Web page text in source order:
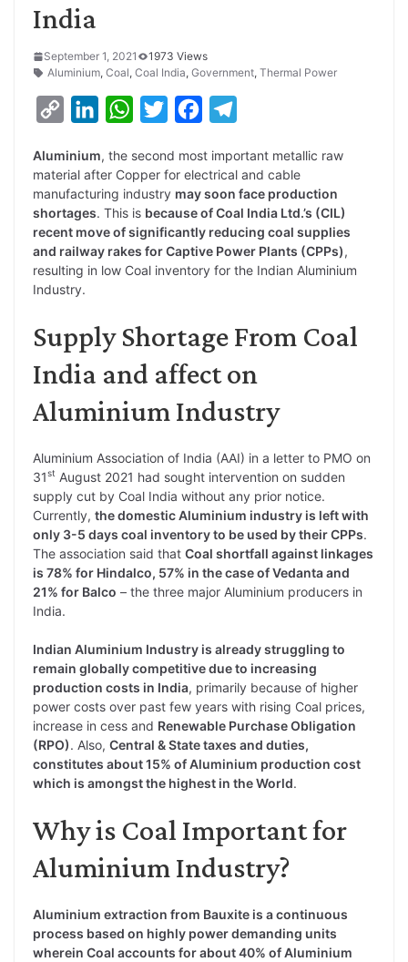
India
September 1, 2021
1973 Views
Aluminium, Coal, Coal India, Government, Thermal Power
p
y
L
i
n
k
n
k
e
d
W
a
t
s
A
p
i
t
t
e
r
c
e
b
o
o
l
e
g
r
a
Aluminium, the second most important metallic raw
material after Copper for electrical and cable
manufacturing industry may soon face production
shortages. This is because of Coal India Ltd.’s (CIL)
recent move of significantly reducing coal supplies
and railway rakes for Captive Power Plants (CPPs),
resulting in low Coal inventory for the Indian Aluminium
Industry.
Supply Shortage From Coal
India and affect on
Aluminium Industry
Aluminium Association of India (AAI) in a letter to PMO on
31st August 2021 had sought intervention on sudden
supply cut by Coal India without any prior notice.
Currently, the domestic Aluminium industry is left with
only 3-5 days coal inventory to be used by their CPPs.
The association said that Coal shortfall against linkages
is 78% for Hindalco, 57% in the case of Vedanta and
21% for Balco – the three major Aluminium producers in
India.
Indian Aluminium Industry is already struggling to
remain globally competitive due to increasing
production costs in India, primarily because of higher
power costs over past few years with rising Coal prices,
increase in cess and Renewable Purchase Obligation
(RPO). Also, Central & State taxes and duties,
constitutes about 15% of Aluminium production cost
which is amongst the highest in the World.
Why is Coal Important for
Aluminium Industry?
Aluminium extraction from Bauxite is a continuous
process based on highly power demanding units
wherein Coal accounts for about 40% of Aluminium